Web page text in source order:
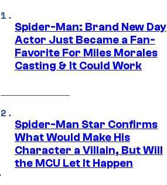
Spider-Man: Brand New Day
Actor Just Became a Fan-
Favorite For Miles Morales
Casting & It Could Work
Spider-Man Star Confirms
What Would Make His
Character a Villain, But Will
the MCU Let It Happen